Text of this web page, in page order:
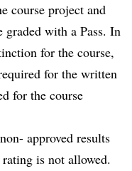
course project and
graded with a Pass. In
for the course,
for the written
for the course
approved results
is not allowed.